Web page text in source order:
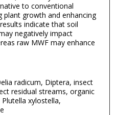
to conventional
growth and enhancing
indicate that soil
negatively impact
raw MWF may enhance
radicum, Diptera, insect
residual streams, organic
xylostella,